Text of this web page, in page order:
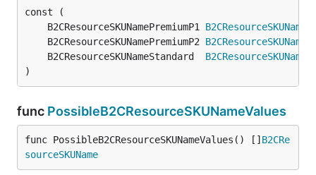
	B2CResourceSKUNamePremiumP1
B2CResourceSKUName
	B2CResourceSKUNamePremiumP2
B2CResourceSKUName
	B2CResourceSKUNameStandard
B2CResourceSKUName
)
func PossibleB2CResourceSKUNameValues
func PossibleB2CResourceSKUNameValues() [] B2CRe
sourceSKUName